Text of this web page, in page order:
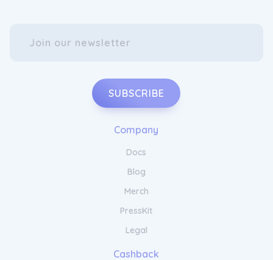
SUBSCRIBE
Company
Docs
Blog
Merch
PressKit
Legal
Cashback